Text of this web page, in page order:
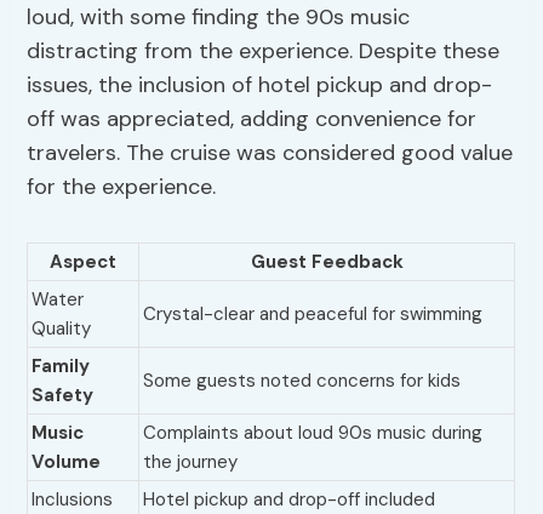
loud, with some finding the 90s music
distracting from the experience. Despite these
issues, the inclusion of hotel pickup and drop-
off was appreciated, adding convenience for
travelers. The cruise was considered good value
for the experience.
Aspect
Guest Feedback
Water
Quality
Crystal-clear and peaceful for swimming
Family
Safety
Some guests noted concerns for kids
Music
Volume
Complaints about loud 90s music during
the journey
Inclusions
Hotel pickup and drop-off included